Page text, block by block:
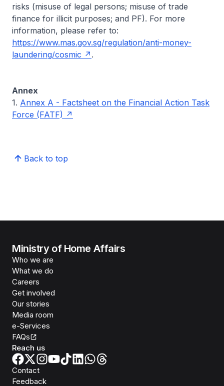
risks (misuse of legal persons; misuse of trade
finance for illicit purposes; and PF). For more
information, please refer to:
https://www.mas.gov.sg/regulation/anti-money-
laundering/cosmic
.
Annex
1. Annex A - Factsheet on the Financial Action Task
Force (FATF)
Back to top
Ministry of Home Affairs
Who we are
What we do
Careers
Get involved
Our stories
Media room
e-Services
FAQs
Reach us
Contact
Feedback